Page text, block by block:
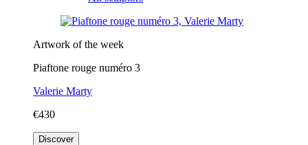
Artwork of the week
Piaftone rouge numéro 3
Valerie Marty
€430
Discover